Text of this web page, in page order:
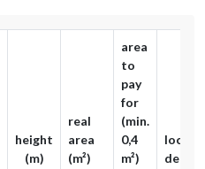
height
(m)
real
area
(m²)
area
to
pay
for
(min.
0,4
m²)